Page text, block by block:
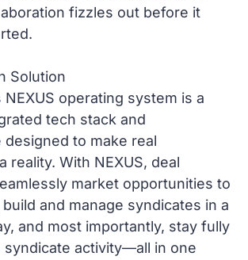
fizzles out before it
Solution
NEXUS operating system is a
tech stack and
to make real
reality. With NEXUS, deal
market opportunities to
and manage syndicates in a
and most importantly, stay fully
syndicate activity—all in one